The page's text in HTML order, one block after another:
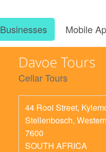
Businesses Mobile
Davoe Tours
Cellar Tours
44 Rooi Street,
Stellenbosch,
7600
SOUTH AFRICA